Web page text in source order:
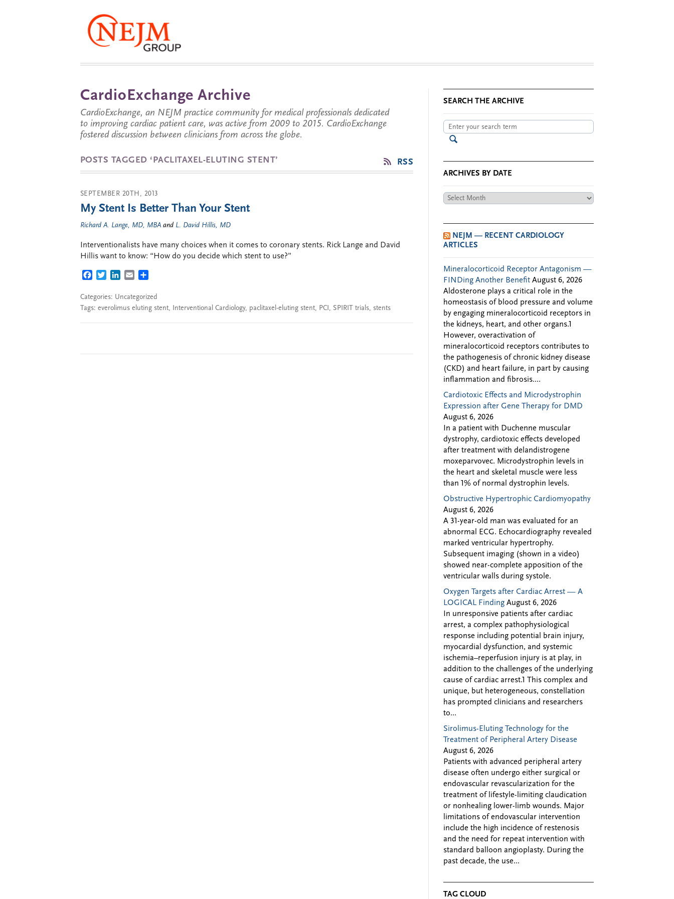
CardioExchange Archive
CardioExchange, an NEJM practice community for medical professionals dedicated
to improving cardiac patient care, was active from 2009 to 2015. CardioExchange
fostered discussion between clinicians from across the globe.
POSTS TAGGED ‘PACLITAXEL-ELUTING STENT’ RSS
SEPTEMBER 20TH, 2013
My Stent Is Better Than Your Stent
Richard A. Lange, MD, MBA and L. David Hillis, MD
Interventionalists have many choices when it comes to coronary stents. Rick Lange and David
Hillis want to know: “How do you decide which stent to use?”
FACEBOOK
TWITTERLINKEDIN
EMAIL
Categories: Uncategorized
Tags: everolimus eluting stent, Interventional Cardiology, paclitaxel-eluting stent, PCI, SPIRIT trials, stents
SEARCH THE ARCHIVE
ARCHIVES BY DATE
Archives
NEJM — RECENT CARDIOLOGY
ARTICLES
Mineralocorticoid Receptor Antagonism —
FINDing Another Benefit August 6, 2026
Aldosterone plays a critical role in the
homeostasis of blood pressure and volume
by engaging mineralocorticoid receptors in
the kidneys, heart, and other organs.1
However, overactivation of
mineralocorticoid receptors contributes to
the pathogenesis of chronic kidney disease
(CKD) and heart failure, in part by causing
inflammation and fibrosis....
Cardiotoxic Effects and Microdystrophin
Expression after Gene Therapy for DMD
August 6, 2026
In a patient with Duchenne muscular
dystrophy, cardiotoxic effects developed
after treatment with delandistrogene
moxeparvovec. Microdystrophin levels in
the heart and skeletal muscle were less
than 1% of normal dystrophin levels.
Obstructive Hypertrophic Cardiomyopathy
August 6, 2026
A 31-year-old man was evaluated for an
abnormal ECG. Echocardiography revealed
marked ventricular hypertrophy.
Subsequent imaging (shown in a video)
showed near-complete apposition of the
ventricular walls during systole.
Oxygen Targets after Cardiac Arrest — A
LOGICAL Finding August 6, 2026
In unresponsive patients after cardiac
arrest, a complex pathophysiological
response including potential brain injury,
myocardial dysfunction, and systemic
ischemia–reperfusion injury is at play, in
addition to the challenges of the underlying
cause of cardiac arrest.1 This complex and
unique, but heterogeneous, constellation
has prompted clinicians and researchers
to...
Sirolimus-Eluting Technology for the
Treatment of Peripheral Artery Disease
August 6, 2026
Patients with advanced peripheral artery
disease often undergo either surgical or
endovascular revascularization for the
treatment of lifestyle-limiting claudication
or nonhealing lower-limb wounds. Major
limitations of endovascular intervention
include the high incidence of restenosis
and the need for repeat intervention with
standard balloon angioplasty. During the
past decade, the use...
TAG CLOUD